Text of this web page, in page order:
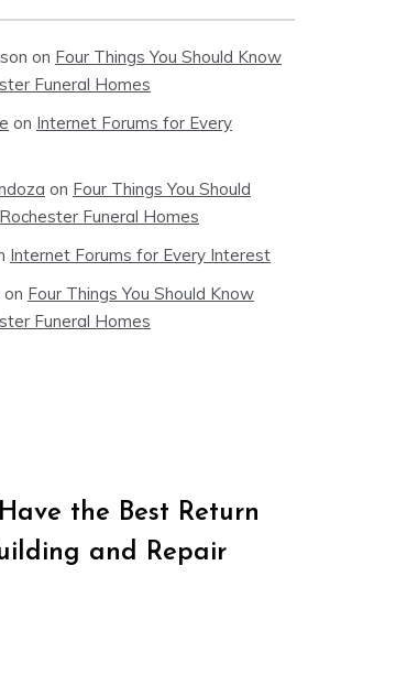
on Four Things You Should Know
Funeral Homes
on Internet Forums for Every
on Four Things You Should
Funeral Homes
Internet Forums for Every Interest
on Four Things You Should Know
Funeral Homes
the Best Return
and Repair